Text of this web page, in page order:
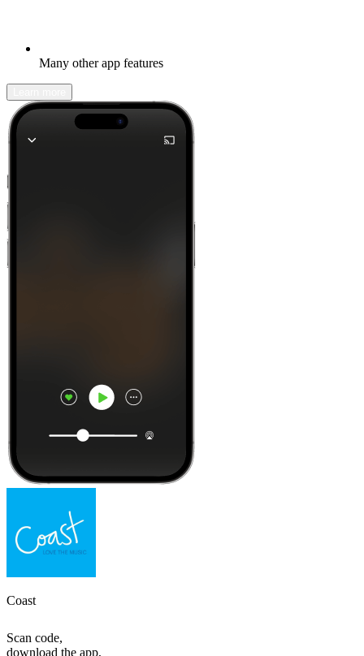
Many other app features
Coast
Scan code,
download the app,